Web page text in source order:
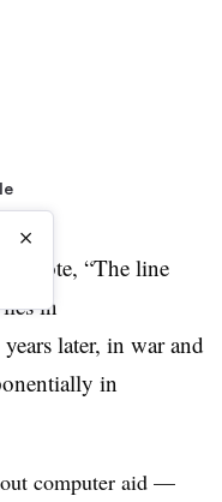
×
wrote, “The line
in
later, in war and
in
computer aid —